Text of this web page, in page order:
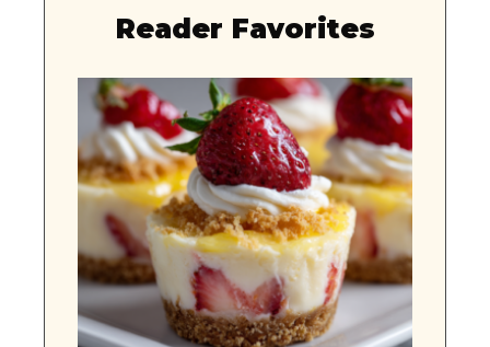
Reader Favorites